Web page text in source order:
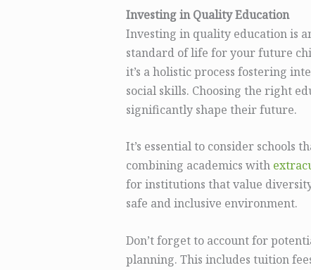
Investing in Quality Education
Investing in quality education is
standard of life for your future
it’s a holistic process fostering
social skills. Choosing the right
significantly shape their future.
It’s essential to consider schools
combining academics with
for institutions that value
safe and inclusive environment.
Don’t forget to account for
planning. This includes tuition